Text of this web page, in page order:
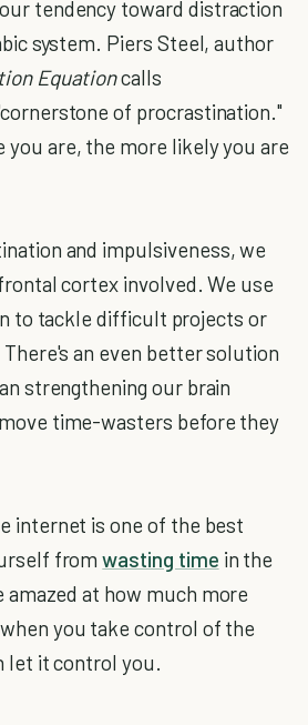
tendency toward distraction
system. Piers Steel, author
Equationcalls
of procrastination."
you are, the more likely you are
and impulsiveness, we
cortex involved. We use
to tackle difficult projects or
an even better solution
strengthening our brain
time-wasters before they
internet is one of the best
fromwasting time in the
at how much more
you take control of the
let it control you.